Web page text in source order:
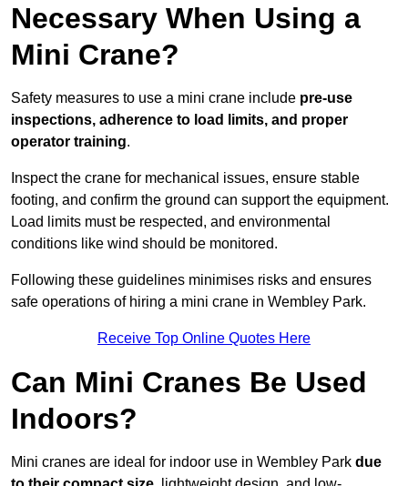
Necessary When Using a
Mini Crane?
Safety measures to use a mini crane include pre-use
inspections, adherence to load limits, and proper
operator training.
Inspect the crane for mechanical issues, ensure stable
footing, and confirm the ground can support the equipment.
Load limits must be respected, and environmental
conditions like wind should be monitored.
Following these guidelines minimises risks and ensures
safe operations of hiring a mini crane in Wembley Park.
Receive Top Online Quotes Here
Can Mini Cranes Be Used
Indoors?
Mini cranes are ideal for indoor use in Wembley Park due